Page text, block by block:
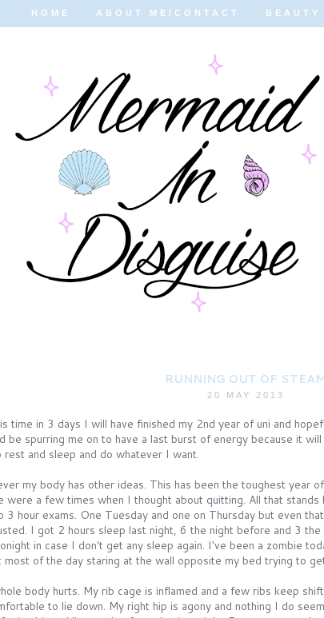
HOME ABOUT ME/CONTACT BEAUTY
RUNNING OUT OF
20 MAY 2013
time in 3 days I will have finished my 2nd year of uni and
be spurring me on to have a last burst of energy because it
and sleep and do whatever I want.
my body has other ideas. This has been the toughest year
were a few times when I thought about quitting. All that
3 hour exams. One Tuesday and one on Thursday but even
I got 2 hours sleep last night, 6 the night before and 3
in case I don't get any sleep again. I've been a zombie
most of the day staring at the wall opposite my bed trying to
body hurts. My rib cage is inflamed and a few ribs keep
to lie down. My right hip is agony and nothing I do